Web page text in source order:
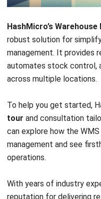
warehouse picking.
Warehouse Pallet
management software
space by supporting
simplifies picking,
In-Depth Reporting:
reports on multi
efficiency. These
areas for